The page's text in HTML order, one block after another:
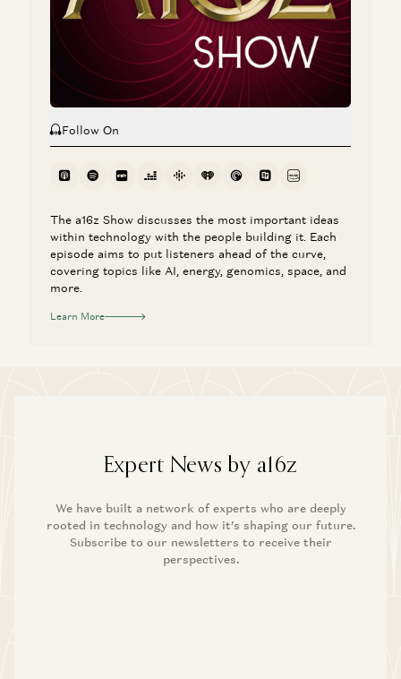
World
Ben Horowitz, Anne Neuberger, Raghu Raghuram, and Jen Kha
Follow On
The a16z Show discusses the most important ideas
within technology with the people building it. Each
episode aims to put listeners ahead of the curve,
covering topics like AI, energy, genomics, space, and
more.
Learn More
Expert News by a16z
We have built a network of experts who are deeply
rooted in technology and how it’s shaping our future.
Subscribe to our newsletters to receive their
perspectives.